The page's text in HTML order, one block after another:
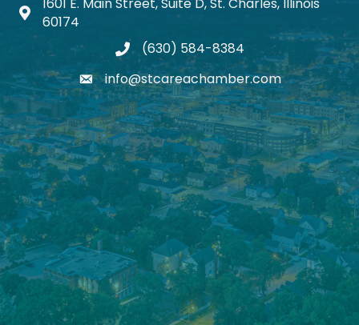
Map icon
60174
phone(630) 584-8384
emailinfo@stcareachamber.com